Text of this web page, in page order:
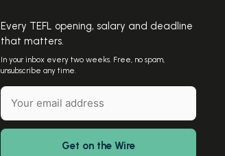
Every TEFL opening, salary and deadline
that matters.
In your inbox every two weeks. Free, no spam,
unsubscribe any time.